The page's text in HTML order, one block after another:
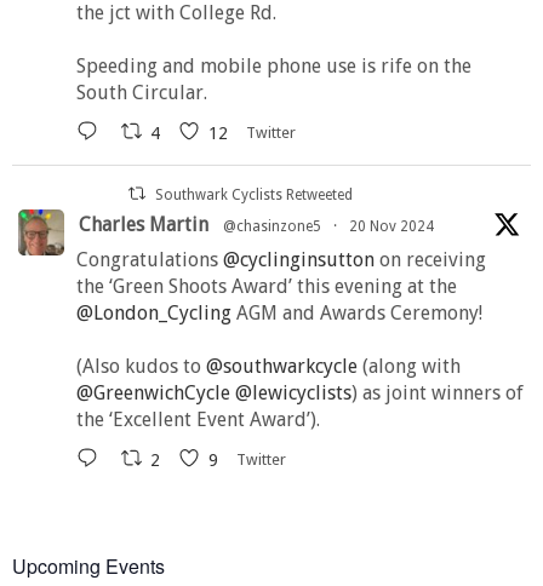
the jct with College Rd.
Speeding and mobile phone use is rife on the
South Circular.
4 12 Twitter
Southwark Cyclists Retweeted
Charles Martin @chasinzone5 · 20 Nov 2024
Congratulations @cyclinginsutton on receiving
the ‘Green Shoots Award’ this evening at the
@London_Cycling AGM and Awards Ceremony!
(Also kudos to @southwarkcycle (along with
@GreenwichCycle @lewicyclists) as joint winners of
the ‘Excellent Event Award’).
2 9 Twitter
Upcoming Events